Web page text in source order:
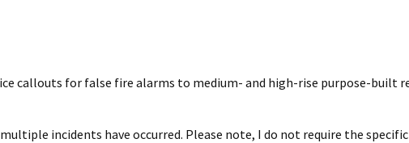
callouts for false fire alarms to medium- and high-rise purpose-built
incidents have occurred. Please note, I do not require the specific